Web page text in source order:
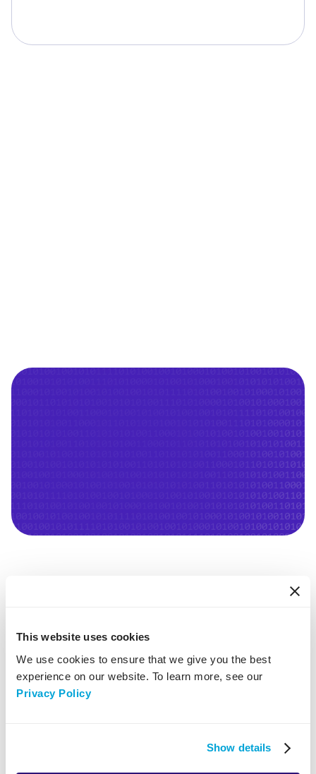
This website uses cookies
We use cookies to ensure that we give you the best
experience on our website. To learn more, see our
Privacy Policy
Show details